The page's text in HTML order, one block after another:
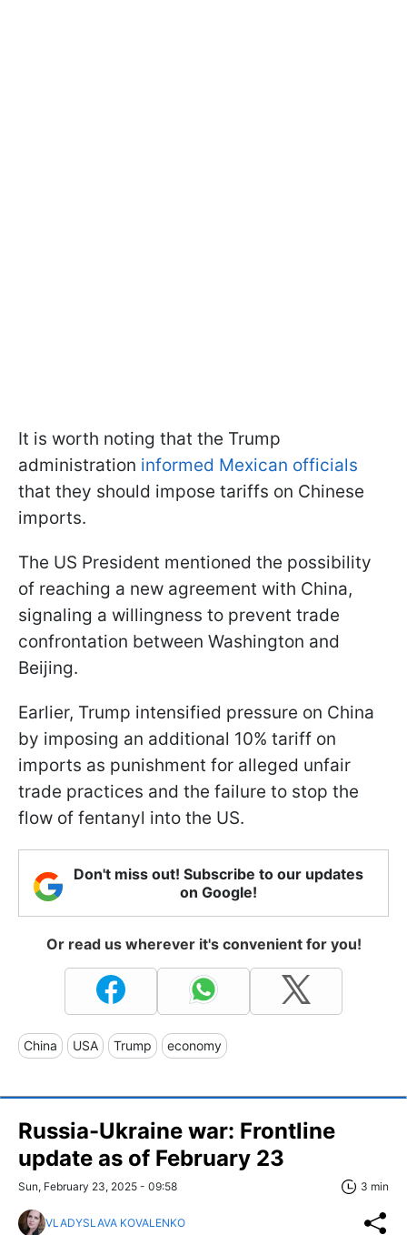
It is worth noting that the Trump
administration informed Mexican officials
that they should impose tariffs on Chinese
imports.
The US President mentioned the possibility
of reaching a new agreement with China,
signaling a willingness to prevent trade
confrontation between Washington and
Beijing.
Earlier, Trump intensified pressure on China
by imposing an additional 10% tariff on
imports as punishment for alleged unfair
trade practices and the failure to stop the
flow of fentanyl into the US.
Don't miss out! Subscribe to our updates
on Google!
Or read us wherever it's convenient for you!
China USA Trump economy
Russia-Ukraine war: Frontline
update as of February 23
Sun, February 23, 2025 - 09:58 3 min
VLADYSLAVA KOVALENKO